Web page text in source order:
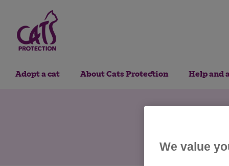
Adopt a cat About Cats Protection Help and
We value